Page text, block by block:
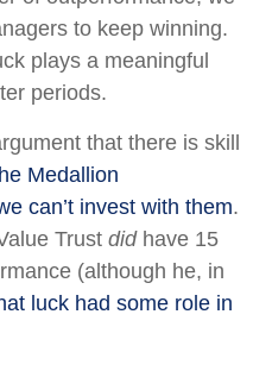
to keep winning.
plays a meaningful
periods.
that there is skill
Medallion
can’t invest with them.
Trust did have 15
(although he, in
luck had some role in